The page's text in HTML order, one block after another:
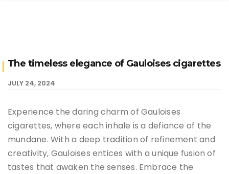
The timeless elegance of Gauloises cigarettes
JULY 24, 2024
Experience the daring charm of Gauloises
cigarettes, where each inhale is a defiance of the
mundane. With a deep tradition of refinement and
creativity, Gauloises entices with a unique fusion of
tastes that awaken the senses. Embrace the